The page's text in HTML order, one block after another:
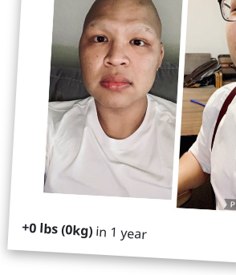
+0 lbs (0kg)in 1 year